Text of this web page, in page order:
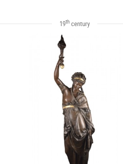
19th century